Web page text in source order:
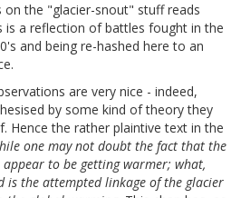
on the "glacier-snout" stuff reads
is a reflection of battles fought in the
and being re-hashed here to an
are very nice - indeed,
by some kind of theory they
Hence the rather plaintive text in the
one may not doubt the fact that the
to be getting warmer; what,
is the attempted linkage of the glacier